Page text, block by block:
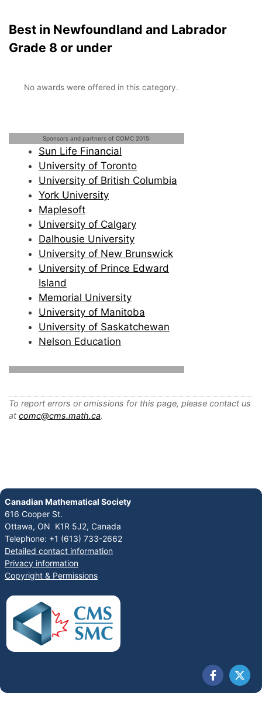
Best in Newfoundland and Labrador
Grade 8 or under
No awards were offered in this category.
Sponsors and partners of COMC 2015:
Sun Life Financial
University of Toronto
University of British Columbia
York University
Maplesoft
University of Calgary
Dalhousie University
University of New Brunswick
University of Prince Edward
Island
Memorial University
University of Manitoba
University of Saskatchewan
Nelson Education
To report errors or omissions for this page, please contact us
at comc@cms.math.ca.
Canadian Mathematical Society
616 Cooper St.
Ottawa, ON K1R 5J2, Canada
Telephone: +1 (613) 733-2662
Detailed contact information
Privacy information
Copyright & Permissions